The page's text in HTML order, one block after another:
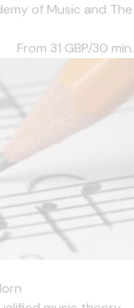
of Music and The
From 31 GBP/30 min.